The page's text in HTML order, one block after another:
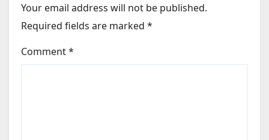
Your email address will not be published.
Required fields are marked *
Comment*